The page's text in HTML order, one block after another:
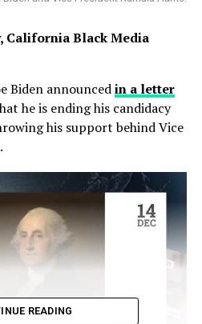
CaliforniaBlackMedia
Biden announcedin a letter
he is ending his candidacy
his support behind Vice
READING